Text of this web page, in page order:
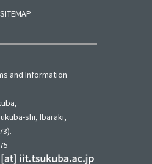
and Information
shi, Ibaraki,
SITEMAP